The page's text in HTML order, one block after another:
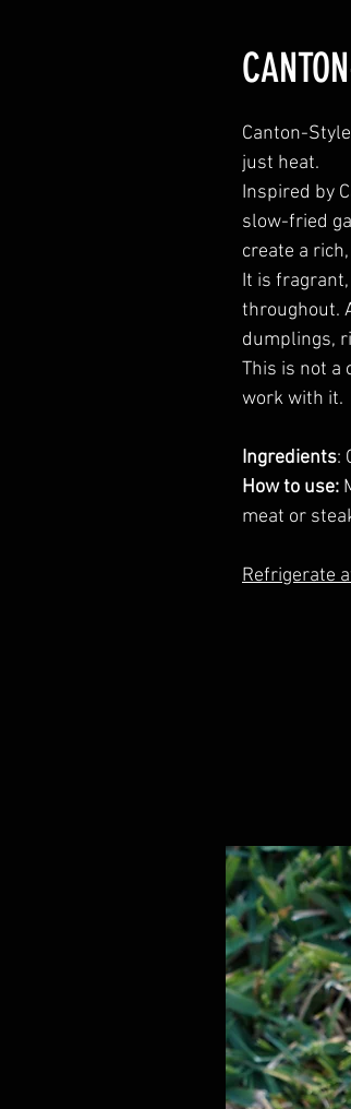
Canton-
just heat.
Inspired by
slow-fried
create a
It is
throughout.
dumplings,
This is not a
work with it.
Ingredients:
How to use:
meat or
Refrigerate